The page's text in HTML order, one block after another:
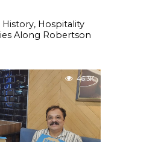
Hospitality
Along Robertson
46.3K